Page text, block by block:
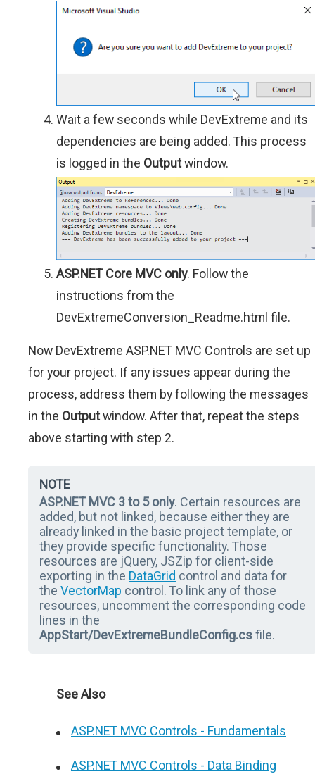
Wait a few seconds while DevExtreme and its
dependencies are being added. This process
is logged in the Outputwindow.
ASP.NET Core MVC only. Follow the
instructions from the
DevExtremeConversion_Readme.html file.
Now DevExtreme ASP.NET MVC Controls are set up
for your project. If any issues appear during the
process, address them by following the messages
in the Outputwindow. After that, repeat the steps
above starting with step 2.
NOTE
ASP.NET MVC 3 to 5 only. Certain resources are
added, but not linked, because either they are
already linked in the basic project template, or
they provide specific functionality. Those
resources are jQuery, JSZip for client-side
exporting in the DataGrid control and data for
the VectorMap control. To link any of those
resources, uncomment the corresponding code
lines in the
AppStart/DevExtremeBundleConfig.csfile.
See Also
ASP.NET MVC Controls - Fundamentals
ASP.NET MVC Controls - Data Binding